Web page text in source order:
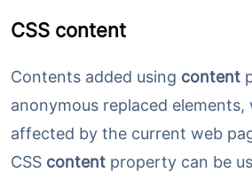
CSS content
Contents added using content
anonymous replaced
affected by the current web
CSS content property can be